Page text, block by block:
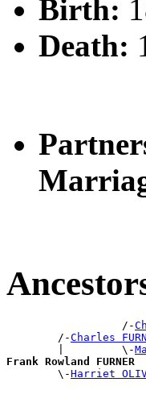
Birth:
Death:
                  /-
        /-
Charles
        |         \-
Frank Rowland FURNER
\-Harriet